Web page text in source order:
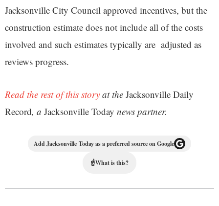
Jacksonville City Council approved incentives, but the
construction estimate does not include all of the costs
involved and such estimates typically are adjusted as
reviews progress.
Read the rest of this story at the Jacksonville Daily
Record, a Jacksonville Today news partner.
Add Jacksonville Today as a preferred source on Google
☝What is this?